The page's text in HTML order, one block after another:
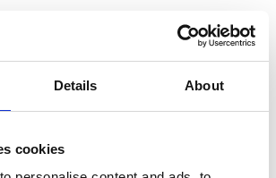
Details About
cookies
Dixie XL